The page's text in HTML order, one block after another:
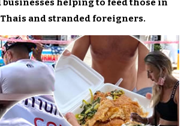
and stranded foreigners.